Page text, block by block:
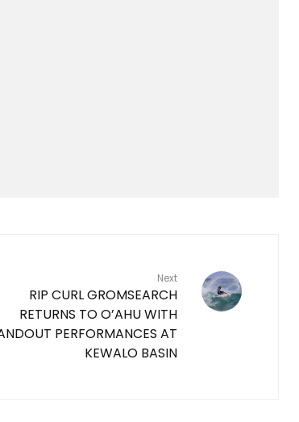
Next
RIP CURL GROMSEARCH
RETURNS TO O’AHU WITH
PERFORMANCES AT
KEWALO BASIN